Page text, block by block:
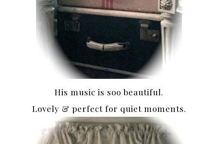
His music is soo beautiful.
Lovely & perfect for quiet moments.